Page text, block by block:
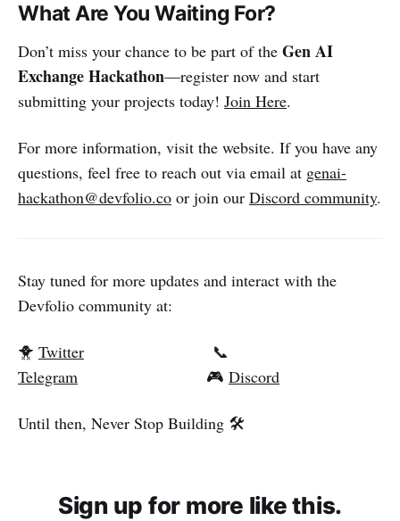
What Are You Waiting For?
Don’t miss your chance to be part of the Gen AI
Exchange Hackathon—register now and start
submitting your projects today! Join Here.
For more information, visit the website. If you have any
questions, feel free to reach out via email at genai-
hackathon@devfolio.co or join our Discord community.
Stay tuned for more updates and interact with the
Devfolio community at:
🐥 Twitter 📞
Telegram 🎮 Discord
Until then, Never Stop Building 🛠️
Sign up for more like this.